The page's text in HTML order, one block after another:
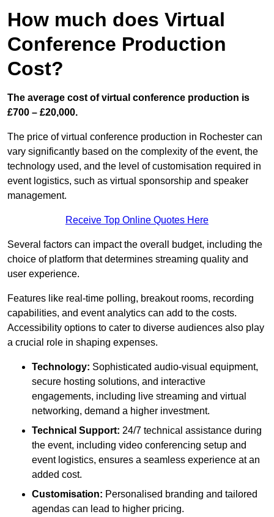
How much does Virtual
Conference Production
Cost?
The average cost of virtual conference production is
£700 – £20,000.
The price of virtual conference production in Rochester can
vary significantly based on the complexity of the event, the
technology used, and the level of customisation required in
event logistics, such as virtual sponsorship and speaker
management.
Receive Top Online Quotes Here
Several factors can impact the overall budget, including the
choice of platform that determines streaming quality and
user experience.
Features like real-time polling, breakout rooms, recording
capabilities, and event analytics can add to the costs.
Accessibility options to cater to diverse audiences also play
a crucial role in shaping expenses.
Technology: Sophisticated audio-visual equipment,
secure hosting solutions, and interactive
engagements, including live streaming and virtual
networking, demand a higher investment.
Technical Support: 24/7 technical assistance during
the event, including video conferencing setup and
event logistics, ensures a seamless experience at an
added cost.
Customisation: Personalised branding and tailored
agendas can lead to higher pricing.